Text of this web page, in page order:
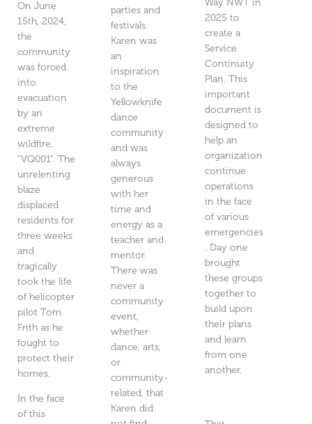
On June
15th, 2024,
the
community
was forced
into
evacuation
by an
extreme
wildfire,
“VQ001”. The
unrelenting
blaze
displaced
residents for
three weeks
and
tragically
took the life
of helicopter
pilot Tom
Frith as he
fought to
protect their
homes.
In the face
of this
parties and
festivals.
Karen was
an
inspiration
to the
Yellowknife
dance
community
and was
always
generous
with her
time and
energy as a
teacher and
mentor.
There was
never a
community
event,
whether
dance, arts,
or
community-
related, that
Karen did
Way NWT in
2025 to
create a
Service
Continuity
Plan. This
important
document is
designed to
help an
organization
continue
operations
in the face
of various
emergencies
. Day one
brought
these groups
together to
build upon
their plans
and learn
from one
another.